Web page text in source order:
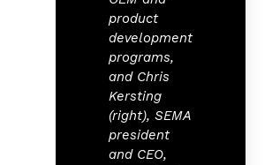
product
development
programs,
and Chris
Kersting
(right), SEMA
president
and CEO,